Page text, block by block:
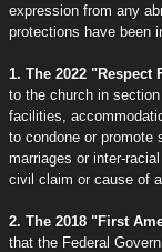
expression from any
protections have been
1. The 2022 "Respect
to the church in
facilities,
to condone or promote
marriages or inter-
civil claim or cause of
2. The 2018 "First
that the Federal